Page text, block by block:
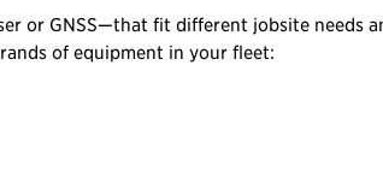
or GNSS—that fit different jobsite needs
of equipment in your fleet: